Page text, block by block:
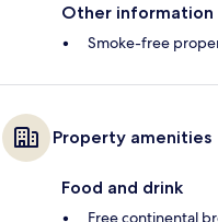
Other information
Smoke-free
Property amenities
Food and drink
Free continental